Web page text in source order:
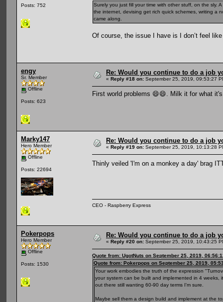
Posts: 752
Surely you just fill your time with other stuff, on the sly.
the internet, devising get rich quick schemes, writing a
came along.
Of course, the issue I have is I don’t feel
engy
Sr. Member
Offline
Posts: 623
Re: Would you continue to do a job
« Reply #18 on: September 25, 2019, 09:53:27
First world problems 😄😄. Milk it for what
Marky147
Hero Member
Offline
Posts: 22694
Re: Would you continue to do a job
« Reply #19 on: September 25, 2019, 10:13:28
Thinly veiled 'I'm on a monkey a day' brag
CEO - Raspberry Express
Pokerpops
Hero Member
Offline
Posts: 1530
Re: Would you continue to do a job
« Reply #20 on: September 25, 2019, 10:43:25
Quote from: UgotNuts on September 25, 2019,
Quote from: Pokerpops on September 25, 2019,
Your work embodies the truth of the expression
your system can be built and implemented in 4
out there still wanting 60-90 day terms I'm sure.
Maybe sell them a design build and implement at the